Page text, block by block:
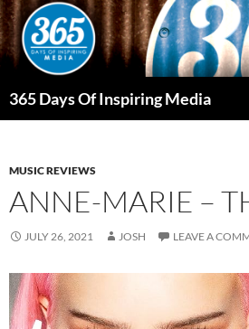
Skip
to
content
365 Days Of Inspiring Media
MUSIC REVIEWS
ANNE-MARIE –
JULY 26, 2021 JOSH LEAVE A